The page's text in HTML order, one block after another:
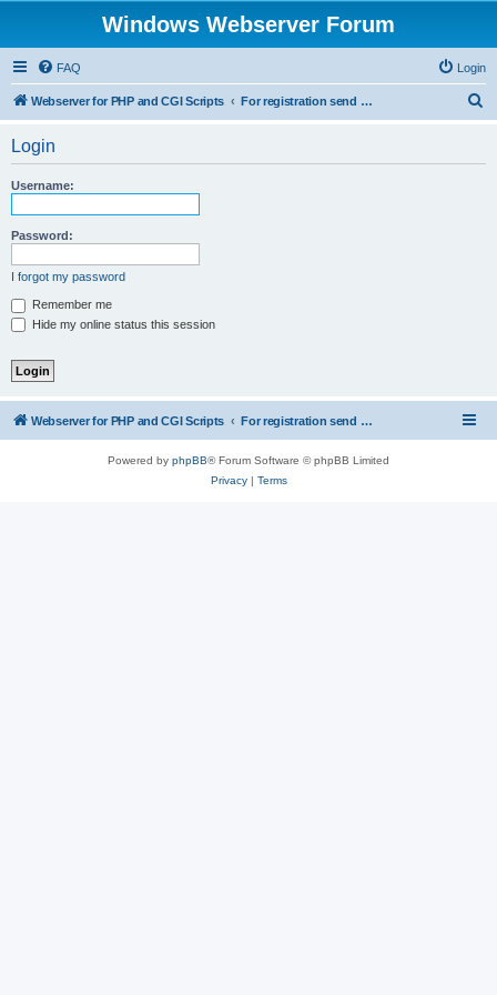
Windows Webserver Forum
FAQ Login
Webserver for PHP and CGI Scripts For registration send email to mwiede@mwiede.de
Login
Username:
Password:
I forgot my password
Remember me
Hide my online status this session
Webserver for PHP and CGI Scripts For registration send email to mwiede@mwiede.de
Powered by phpBB® Forum Software © phpBB Limited
Privacy| Terms